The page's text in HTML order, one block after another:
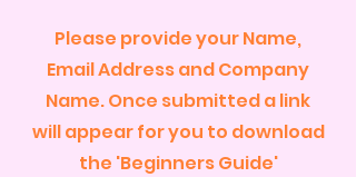
Please provide your Name,
Email Address and Company
Name. Once submitted a link
will appear for you to download
the 'Beginners Guide'